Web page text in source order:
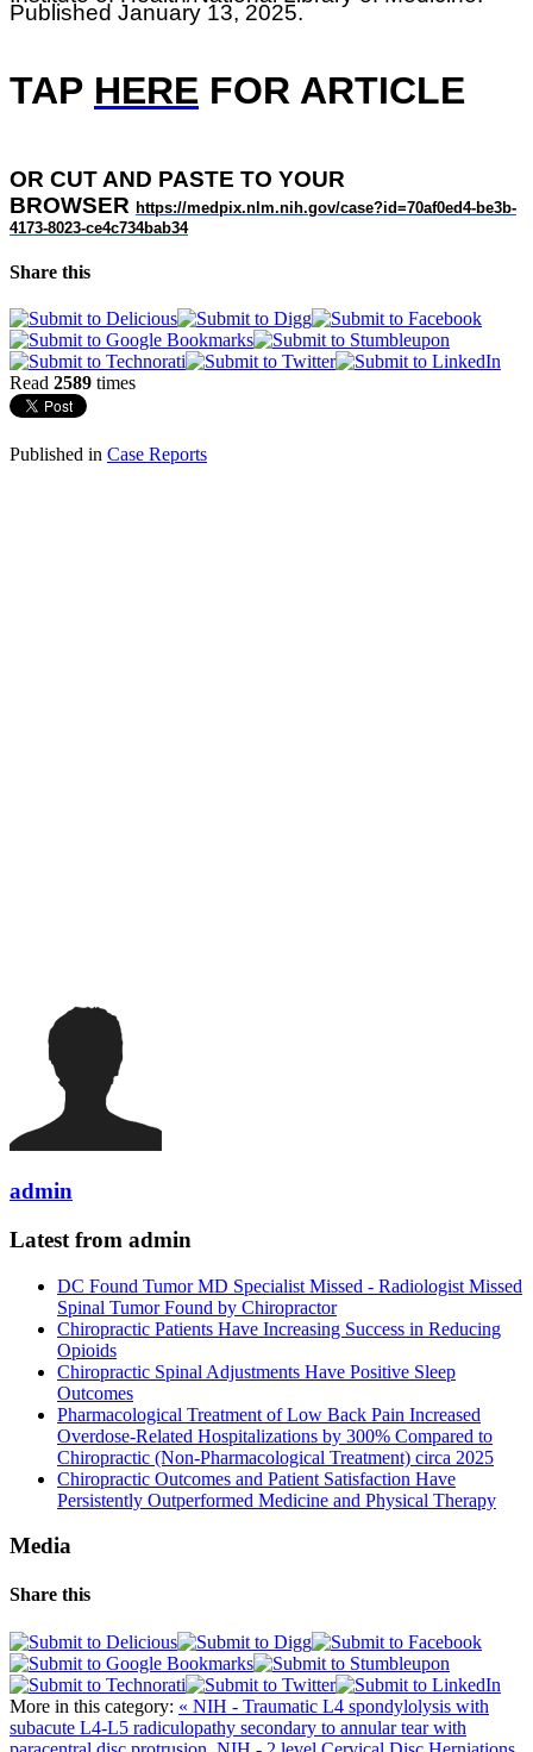
Published January 13, 2025.
TAP HERE FOR ARTICLE
OR CUT AND PASTE TO YOUR
BROWSER https://medpix.nlm.nih.gov/case?id=70af0ed4-be3b-
4173-8023-ce4c734bab34
Share this
Read 2589 times
Published in Case Reports
admin
Latest from admin
DC Found Tumor MD Specialist Missed - Radiologist Missed
Spinal Tumor Found by Chiropractor
Chiropractic Patients Have Increasing Success in Reducing
Opioids
Chiropractic Spinal Adjustments Have Positive Sleep
Outcomes
Pharmacological Treatment of Low Back Pain Increased
Overdose-Related Hospitalizations by 300% Compared to
Chiropractic (Non-Pharmacological Treatment) circa 2025
Chiropractic Outcomes and Patient Satisfaction Have
Persistently Outperformed Medicine and Physical Therapy
Media
Share this
More in this category: « NIH - Traumatic L4 spondylolysis with
subacute L4-L5 radiculopathy secondary to annular tear with